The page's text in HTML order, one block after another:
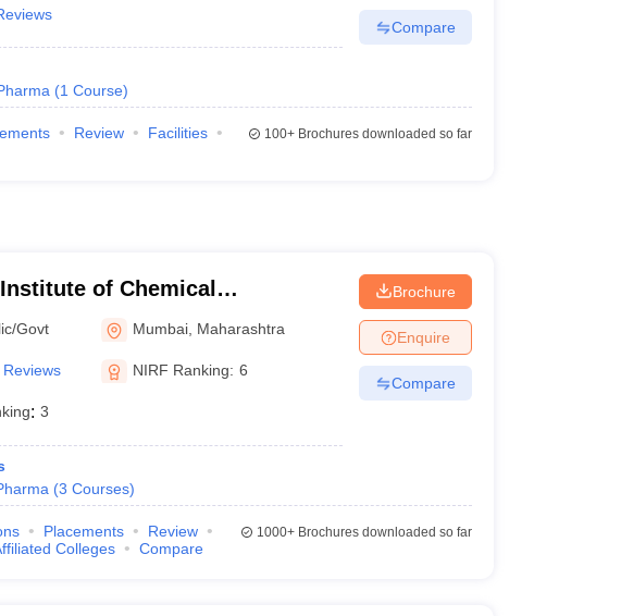
(1 Course)
Compare
Review
Facilities
100+Brochures downloaded so far
of Chemical
Govt Mumbai Maharashtra
Reviews NIRF Ranking: 6
: 3
(3 Courses)
Brochure
Enquire
Compare
Placements
Review
Colleges Compare
1000+Brochures downloaded so far